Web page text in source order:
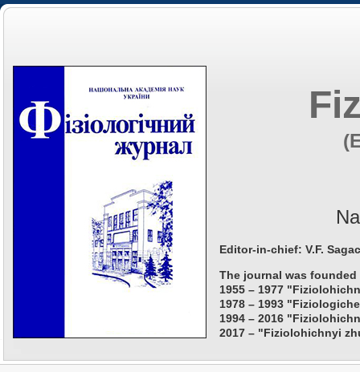
Editor-in-chief: V.F.
The journal was founded
1955 – 1977
1978 – 1993
1994 – 2016
2017 – "Fiziolohichnyi